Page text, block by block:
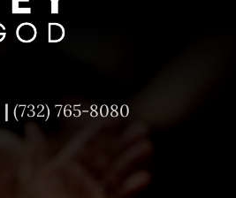
| (732) 765-8080